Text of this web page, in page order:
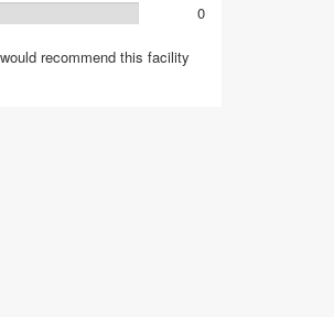
0
recommend this facility